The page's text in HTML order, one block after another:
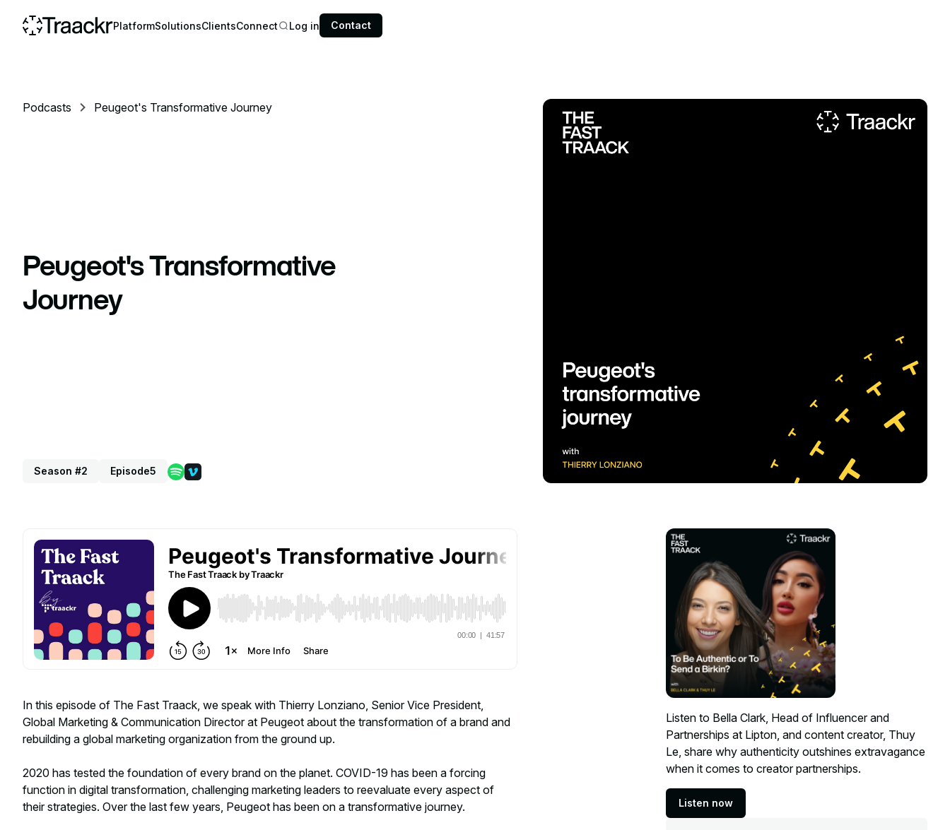
PlatformSolutionsClientsConnect Log in Contact
Podcasts Peugeot's Transformative Journey
Peugeot's Transformative
Journey
Season #2 Episode5
In this episode of The Fast Traack, we speak with Thierry Lonziano, Senior Vice President,
Global Marketing & Communication Director at Peugeot about the transformation of a brand and
rebuilding a global marketing organization from the ground up.
2020 has tested the foundation of every brand on the planet. COVID-19 has been a forcing
function in digital transformation, challenging marketing leaders to reevaluate every aspect of
their strategies. Over the last few years, Peugeot has been on a transformative journey.
Listen to Bella Clark, Head of Influencer and
Partnerships at Lipton, and content creator, Thuy
Le, share why authenticity outshines extravagance
when it comes to creator partnerships.
Listen now